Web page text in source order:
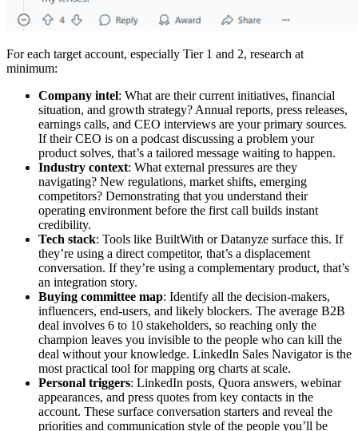
For each target account, especially Tier 1 and 2, research at
minimum:
Company intel: What are their current initiatives, financial
situation, and growth strategy? Annual reports, press releases,
earnings calls, and CEO interviews are your primary sources.
If their CEO is on a podcast discussing a problem your
product solves, that’s a tailored message waiting to happen.
Industry context: What external pressures are they
navigating? New regulations, market shifts, emerging
competitors? Demonstrating that you understand their
operating environment before the first call builds instant
credibility.
Tech stack: Tools like BuiltWith or Datanyze surface this. If
they’re using a direct competitor, that’s a displacement
conversation. If they’re using a complementary product, that’s
an integration story.
Buying committee map: Identify all the decision-makers,
influencers, end-users, and likely blockers. The average B2B
deal involves 6 to 10 stakeholders, so reaching only the
champion leaves you invisible to the people who can kill the
deal without your knowledge. LinkedIn Sales Navigator is the
most practical tool for mapping org charts at scale.
Personal triggers: LinkedIn posts, Quora answers, webinar
appearances, and press quotes from key contacts in the
account. These surface conversation starters and reveal the
priorities and communication style of the people you’ll be